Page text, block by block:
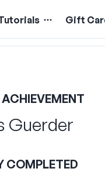
Gift
Guerder
COMPLETED